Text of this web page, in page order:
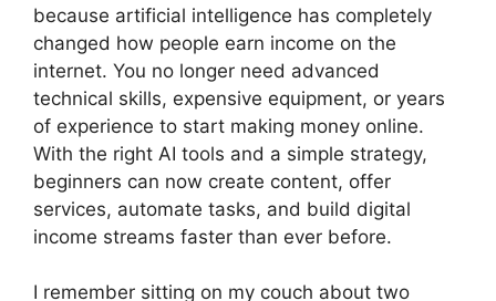
because artificial intelligence has completely
changed how people earn income on the
internet. You no longer need advanced
technical skills, expensive equipment, or years
of experience to start making money online.
With the right AI tools and a simple strategy,
beginners can now create content, offer
services, automate tasks, and build digital
income streams faster than ever before.
I remember sitting on my couch about two